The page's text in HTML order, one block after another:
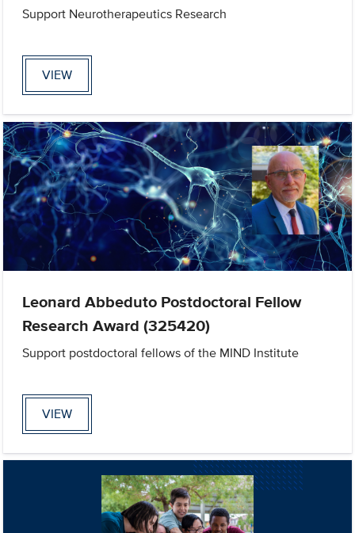
Support Neurotherapeutics Research
VIEW
Leonard Abbeduto Postdoctoral Fellow
Research Award (325420)
Support postdoctoral fellows of the MIND Institute
VIEW